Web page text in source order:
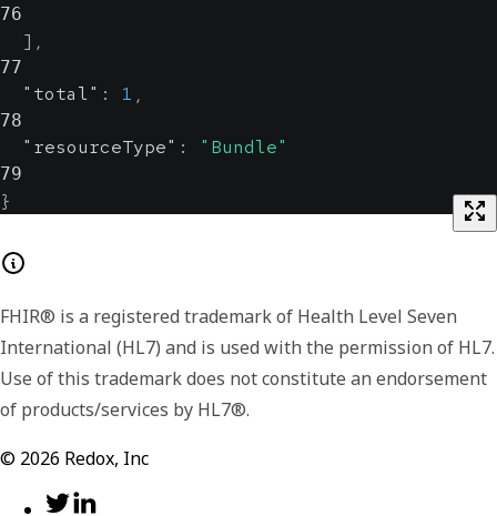
76
] ,
77
"total" : 1 ,
78
"resourceType" : "Bundle"
79
}
FHIR® is a registered trademark of Health Level Seven
International (HL7) and is used with the permission of HL7.
Use of this trademark does not constitute an endorsement
of products/services by HL7®.
© 2026 Redox, Inc